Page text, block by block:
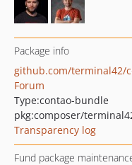
Package info
github.com/terminal42/
Forum
Type:contao-bundle
pkg:composer/
Transparency log
Fund package